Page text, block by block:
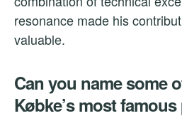
resonance made his
valuable.
Can you name some
Købke’s most